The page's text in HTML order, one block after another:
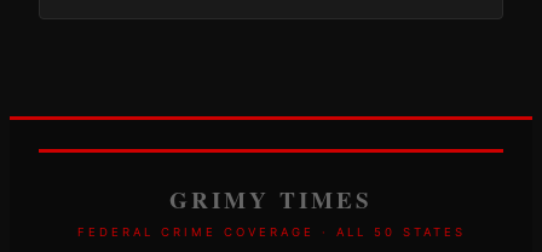
GRIMY TIMES
FEDERAL CRIME COVERAGE · ALL 50 STATES